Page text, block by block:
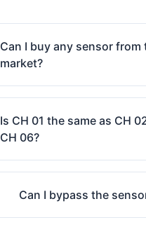
Can I buy any sensor from
market?
Is CH 01 the same as CH
CH 06?
Can I bypass the